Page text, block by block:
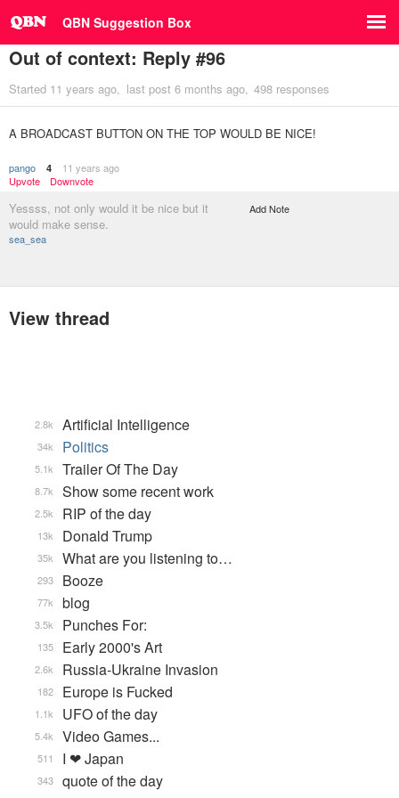
QBN Suggestion Box
Out of context: Reply #96
Started 11 years ago last post 6 months ago 498 responses
A BROADCAST BUTTON ON THE TOP WOULD BE NICE!
pango 4
11 years ago
Upvote
Downvote
Yessss, not only would it be nice but it
would make sense.
sea_sea
Add Note
View thread
Artificial Intelligence
2.8k
Politics
34k
Trailer Of The Day
5.1k
Show some recent work
8.7k
RIP of the day
2.5k
Donald Trump
13k
What are you listening to…
35k
Booze
293
blog
77k
Punches For:
3.5k
Early 2000's Art
135
Russia-Ukraine Invasion
2.6k
Europe is Fucked
182
UFO of the day
1.1k
Video Games...
5.4k
I ❤ Japan
511
quote of the day
343